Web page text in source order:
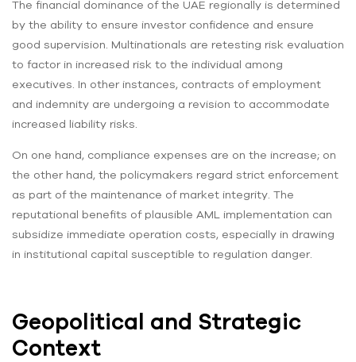
The financial dominance of the UAE regionally is determined
by the ability to ensure investor confidence and ensure
good supervision. Multinationals are retesting risk evaluation
to factor in increased risk to the individual among
executives. In other instances, contracts of employment
and indemnity are undergoing a revision to accommodate
increased liability risks.
On one hand, compliance expenses are on the increase; on
the other hand, the policymakers regard strict enforcement
as part of the maintenance of market integrity. The
reputational benefits of plausible AML implementation can
subsidize immediate operation costs, especially in drawing
in institutional capital susceptible to regulation danger.
Geopolitical and Strategic
Context